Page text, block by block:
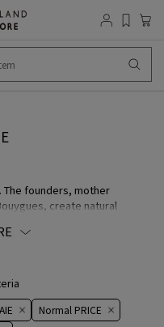
The founders, mother
create natural
fragrance consultant
Normal PRICE